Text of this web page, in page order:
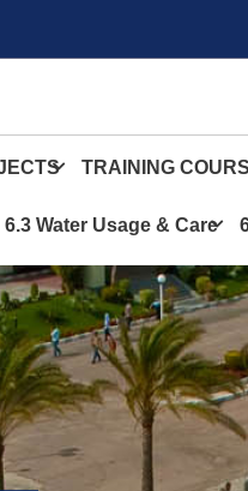
TRAINING
6.3 Water Usage & Care